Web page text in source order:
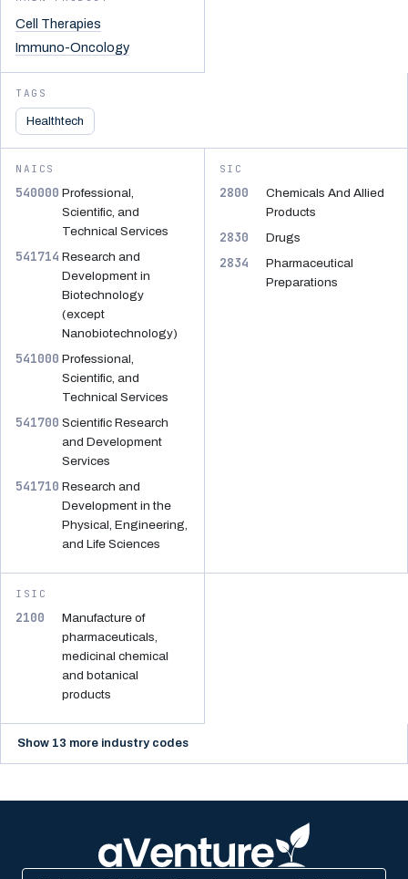
Cell Therapies
Immuno-Oncology
TAGS
Healthtech
NAICS
540000 Professional,
Scientific, and
Technical Services
541714 Research and
Development in
Biotechnology
(except
Nanobiotechnology)
541000 Professional,
Scientific, and
Technical Services
541700 Scientific Research
and Development
Services
541710 Research and
Development in the
Physical, Engineering,
and Life Sciences
SIC
2800
Chemicals And Allied
Products
2830 Drugs
2834
Pharmaceutical
Preparations
ISIC
2100
Manufacture of
pharmaceuticals,
medicinal chemical
and botanical
products
Show 13 more industry codes